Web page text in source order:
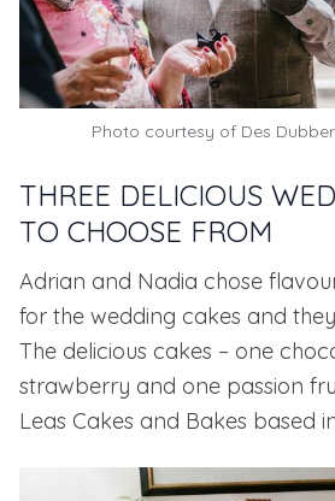
Photo courtesy of Des
THREE DELICIOUS
TO CHOOSE FROM
Adrian and Nadia chose
for the wedding cakes and
The delicious cakes – one
strawberry and one passion
Leas Cakes and Bakes based